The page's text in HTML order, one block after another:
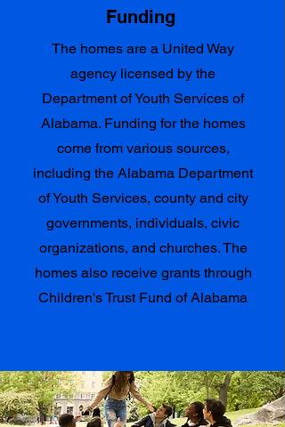
Funding
The homes are a United Way
agency licensed by the
Department of Youth Services of
Alabama. Funding for the homes
come from various sources,
including the Alabama Department
of Youth Services, county and city
governments, individuals, civic
organizations, and churches. The
homes also receive grants through
Children's Trust Fund of Alabama